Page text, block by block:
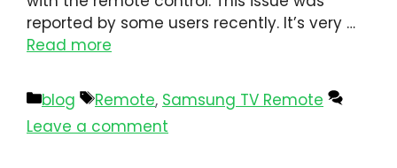
reported by some users recently. It’s very …
Read more
blog Remote, Samsung TV Remote
Leave a comment